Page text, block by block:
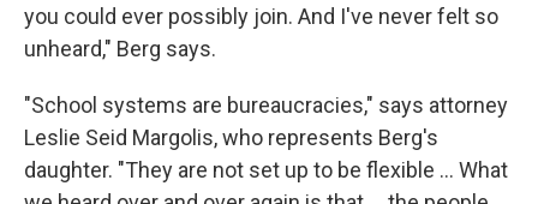
you could ever possibly join. And I've never felt so
unheard," Berg says.
"School systems are bureaucracies," says attorney
Leslie Seid Margolis, who represents Berg's
daughter. "They are not set up to be flexible ... What